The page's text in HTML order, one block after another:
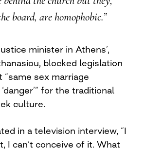
board, are homophobic.”
minister in Athens’,
blocked legislation
sex marriage
for the traditional
culture.
in a television interview, “I
I can’t conceive of it. What